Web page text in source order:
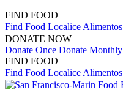
FIND FOOD
Find Food Localice Alimentos
DONATE NOW
Donate Once Donate Monthly
FIND FOOD
Find Food Localice Alimentos